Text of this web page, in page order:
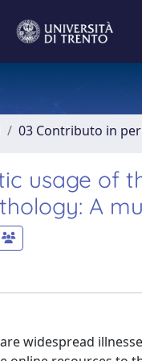
03 Contributo in
usage of
A
widespread